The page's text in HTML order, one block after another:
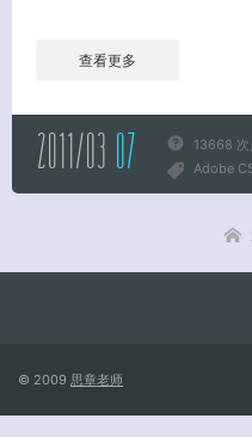
查看更多
2011/03 07 13668 次
Adobe
© 2009 思章老师